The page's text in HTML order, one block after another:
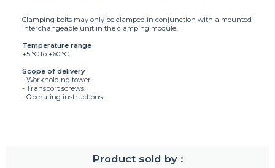
Clamping bolts may only be clamped in conjunction with a mounted
interchangeable unit in the clamping module.
Temperature range
+5 °C to +60 °C.
Scope of delivery
- Workholding tower
- Transport screws.
- Operating instructions.
Product sold by :